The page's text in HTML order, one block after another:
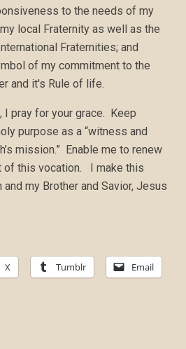
to the needs of my
local Fraternity as well as the
Fraternities; and
of my commitment to the
and it's Rule of life.
I pray for your grace. Keep
purpose as a “witness and
mission.” Enable me to renew
of this vocation. I make this
and my Brother and Savior, Jesus
X Tumblr Email